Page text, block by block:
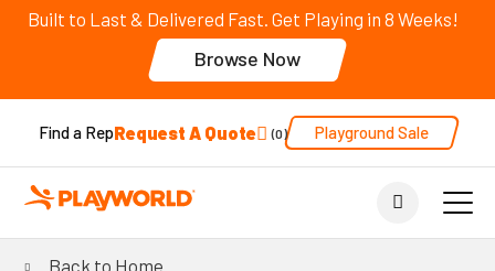
Built to Last & Delivered Fast. Get Playing in 8 Weeks!
Browse Now
Find a RepRequest A Quote 0 Playground Sale
Back to Home